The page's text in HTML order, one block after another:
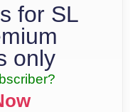
for SL
only